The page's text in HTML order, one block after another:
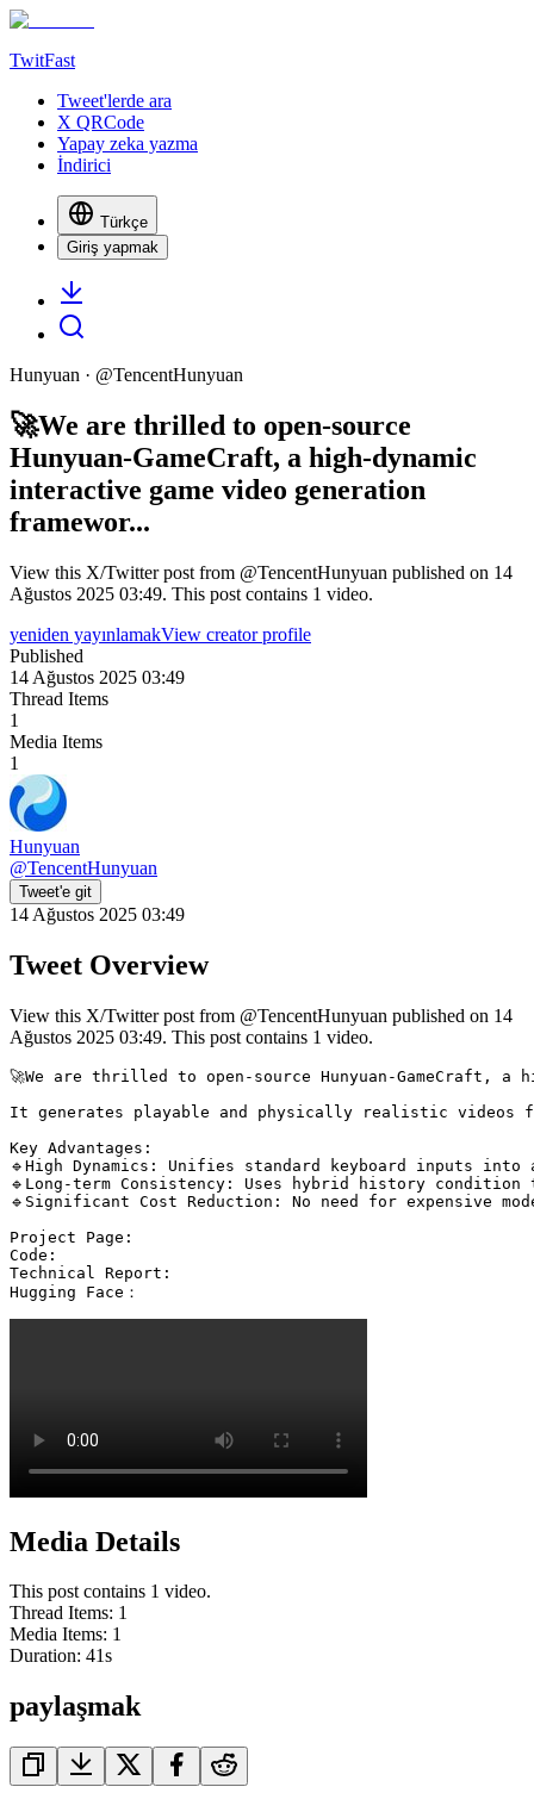
TwitFast
Tweet'lerde ara
X QRCode
Yapay zeka yazma
İndirici
Türkçe
Giriş yapmak
Hunyuan · @TencentHunyuan
🚀We are thrilled to open-source
Hunyuan-GameCraft, a high-dynamic
interactive game video generation
framewor...
View this X/Twitter post from @TencentHunyuan published on 14
Ağustos 2025 03:49. This post contains 1 video.
yeniden yayınlamakView creator profile
Published
14 Ağustos 2025 03:49
Thread Items
1
Media Items
1
Hunyuan
@TencentHunyuan
Tweet'e git
14 Ağustos 2025 03:49
Tweet Overview
View this X/Twitter post from @TencentHunyuan published on 14
Ağustos 2025 03:49. This post contains 1 video.
🚀We are thrilled to open-source Hunyuan-GameCraft,
It generates playable and physically realistic videos
Key Advantages:
🔹High Dynamics: Unifies standard keyboard inputs
🔹Long-term Consistency: Uses hybrid history
🔹Significant Cost Reduction: No need for expensive
Project Page:
Code:
Technical Report:
Hugging Face：
Media Details
This post contains 1 video.
Thread Items: 1
Media Items: 1
Duration: 41s
paylaşmak